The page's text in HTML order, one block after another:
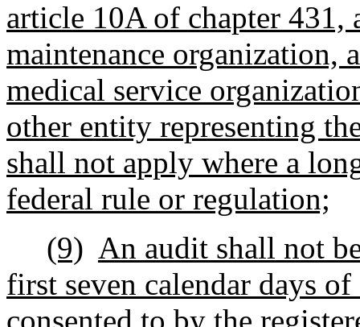
article 10A of chapter 431,
maintenance organization,
medical service
other entity representing
shall not apply where a
federal rule or regulation;
(9) An audit shall not
first seven calendar days